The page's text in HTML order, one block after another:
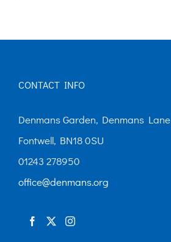
CONTACT INFO
Denmans Garden, Denmans Lane
Fontwell, BN18 0SU
01243 278950
office@denmans.org